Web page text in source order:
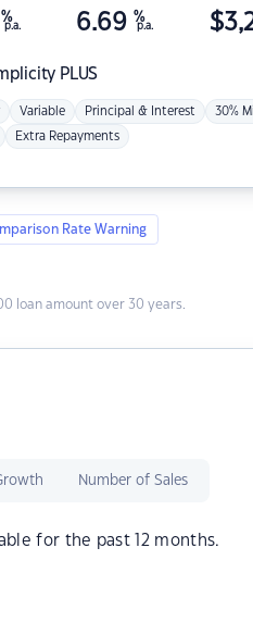
PLUS
%
p.a. 6.69 %
p.a. $
Variable Principal & Interest 30%
Extra Repayments
Rate Warning
loan amount over 30 years.
Number of Sales
for the past 12 months.